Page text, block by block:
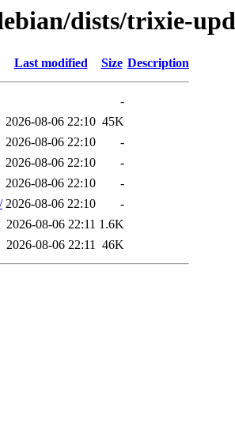
dists/trixie-
Last modified Size Description
-
2026-08-06 22:10 45K
2026-08-06 22:10
-
2026-08-06 22:10
-
2026-08-06 22:10
-
2026-08-06 22:10
-
2026-08-06 22:11 1.6K
2026-08-06 22:11 46K